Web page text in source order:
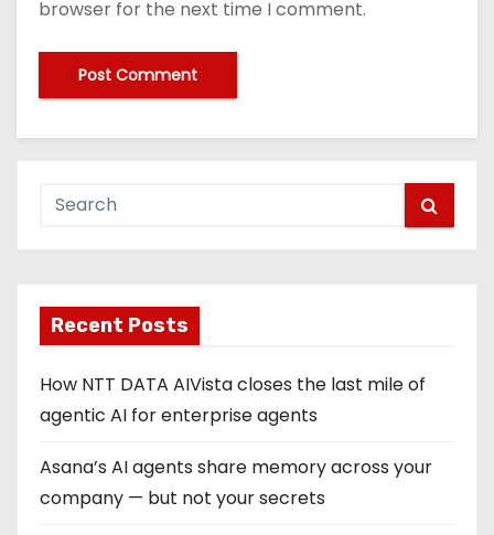
browser for the next time I comment.
Recent Posts
How NTT DATA AIVista closes the last mile of
agentic AI for enterprise agents
Asana’s AI agents share memory across your
company — but not your secrets